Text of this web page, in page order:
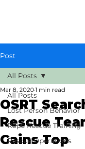
Post
All Posts
Lost Person Behavior
Rope Rescue Training
Rescue Operations
All Posts
OSRT
Rescue
Gains Top
Mar 8, 2020 1 min read